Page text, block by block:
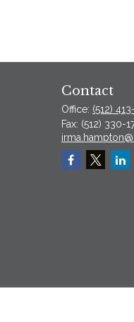
Contact
Office: (512)
Fax: (512) 330-